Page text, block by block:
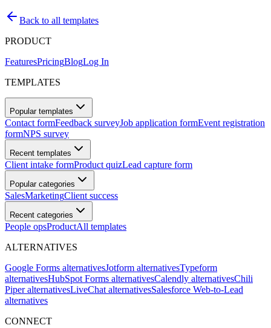
Back to all templates
PRODUCT
FeaturesPricingBlogLog In
TEMPLATES
Popular templates
Contact formFeedback surveyJob application formEvent registration
formNPS survey
Recent templates
Client intake formProduct quizLead capture form
Popular categories
SalesMarketingClient success
Recent categories
People opsProductAll templates
ALTERNATIVES
Google Forms alternativesJotform alternativesTypeform
alternativesHubSpot Forms alternativesCalendly alternativesChili
Piper alternativesLiveChat alternativesSalesforce Web-to-Lead
alternatives
CONNECT